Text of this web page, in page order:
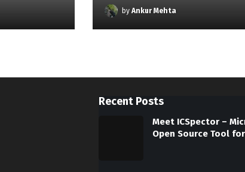
by Ankur Mehta
Recent Posts
Meet ICSpector –
Open Source Tool